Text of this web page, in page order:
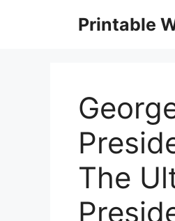
Printable
The